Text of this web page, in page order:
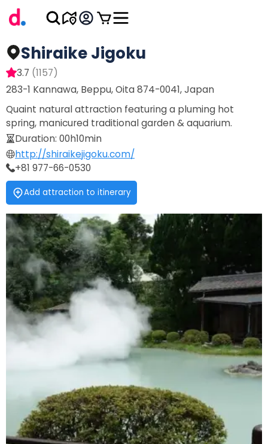
Shiraike Jigoku
3.7 (1157)
283-1 Kannawa, Beppu, Oita 874-0041, Japan
Quaint natural attraction featuring a pluming hot
spring, manicured traditional garden & aquarium.
Duration: 00h10min
http://shiraikejigoku.com/
+81 977-66-0530
Add attraction to itinerary